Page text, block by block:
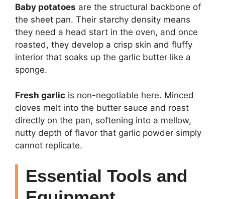
Baby potatoes are the structural backbone of
the sheet pan. Their starchy density means
they need a head start in the oven, and once
roasted, they develop a crisp skin and fluffy
interior that soaks up the garlic butter like a
sponge.
Fresh garlic is non-negotiable here. Minced
cloves melt into the butter sauce and roast
directly on the pan, softening into a mellow,
nutty depth of flavor that garlic powder simply
cannot replicate.
Essential Tools and